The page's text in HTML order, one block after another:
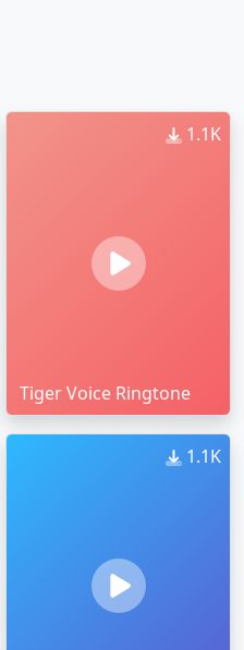
1.1K
Tiger Voice Ringtone
1.1K